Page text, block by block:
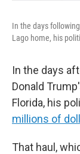
In the days
Lago home, his
In the days
Donald
Florida, his
millions of
That haul,